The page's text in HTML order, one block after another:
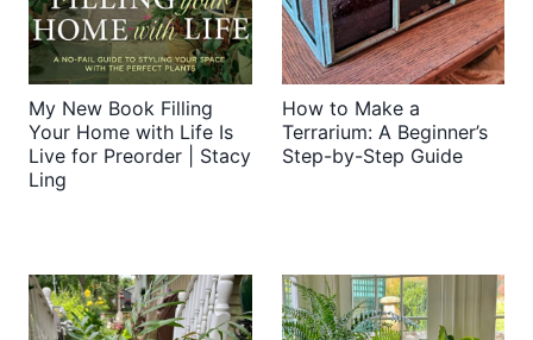
My New Book Filling
Your Home with Life Is
Live for Preorder | Stacy
Ling
How to Make a
Terrarium: A Beginner’s
Step-by-Step Guide